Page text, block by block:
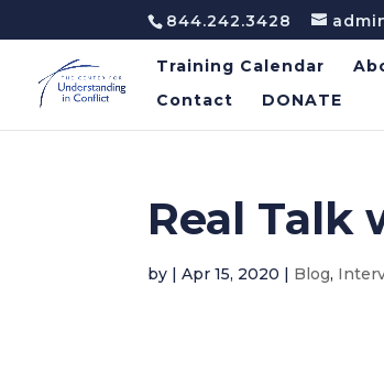
844.242.3428
Training Calendar
Contact
DONATE
Real Talk
by |Apr 15, 2020 | Blog,